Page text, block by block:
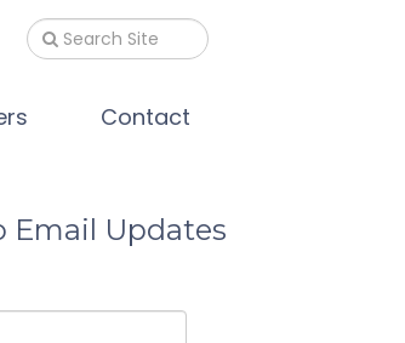
Contact
Email Updates